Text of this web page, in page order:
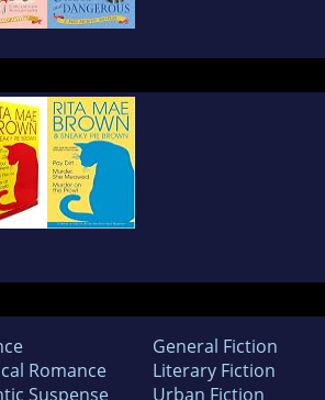
Romance
Suspense
General Fiction
Literary Fiction
Urban Fiction